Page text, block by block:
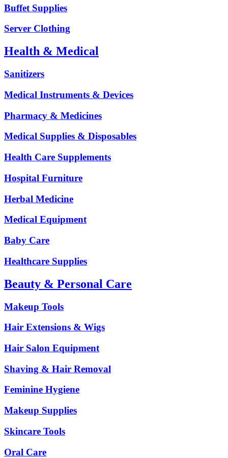
Buffet Supplies
Server Clothing
Health & Medical
Sanitizers
Medical Instruments & Devices
Pharmacy & Medicines
Medical Supplies & Disposables
Health Care Supplements
Hospital Furniture
Herbal Medicine
Medical Equipment
Baby Care
Healthcare Supplies
Beauty & Personal Care
Makeup Tools
Hair Extensions & Wigs
Hair Salon Equipment
Shaving & Hair Removal
Feminine Hygiene
Makeup Supplies
Skincare Tools
Oral Care